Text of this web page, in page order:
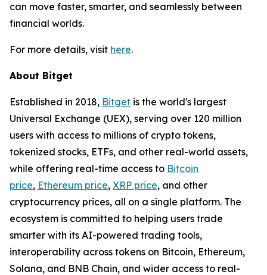
can move faster, smarter, and seamlessly between
financial worlds.
For more details, visit here.
About Bitget
Established in 2018, Bitget is the world's largest
Universal Exchange (UEX), serving over 120 million
users with access to millions of crypto tokens,
tokenized stocks, ETFs, and other real-world assets,
while offering real-time access to Bitcoin
price, Ethereum price, XRP price, and other
cryptocurrency prices, all on a single platform. The
ecosystem is committed to helping users trade
smarter with its AI-powered trading tools,
interoperability across tokens on Bitcoin, Ethereum,
Solana, and BNB Chain, and wider access to real-